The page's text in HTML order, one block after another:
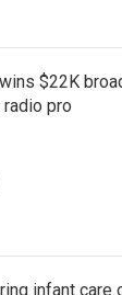
$22K
pro
infant care